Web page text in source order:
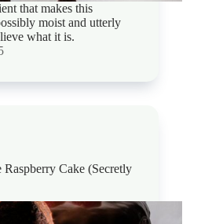
that makes this
moist and utterly
what it is.
Cake (Secretly